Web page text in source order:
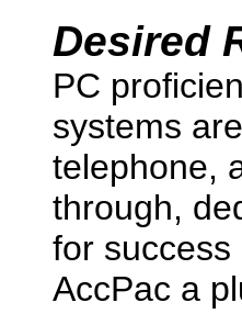
Desired
PC
systems
telephone,
through,
for
AccPac a